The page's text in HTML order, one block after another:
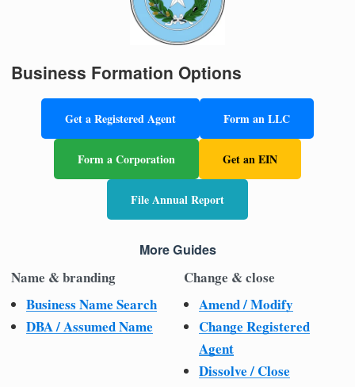
Business Formation Options
Get a Registered Agent Form an LLC
Form a Corporation Get an EIN
File Annual Report
More Guides
Name & branding
Business Name Search
DBA / Assumed Name
Change & close
Amend / Modify
Change Registered
Agent
Dissolve / Close